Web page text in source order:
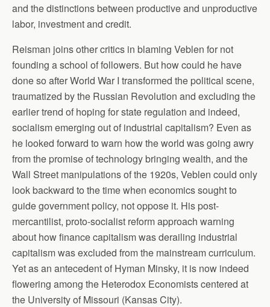
and the distinctions between productive and unproductive
labor, investment and credit.
Reisman joins other critics in blaming Veblen for not
founding a school of followers. But how could he have
done so after World War I transformed the political scene,
traumatized by the Russian Revolution and excluding the
earlier trend of hoping for state regulation and indeed,
socialism emerging out of industrial capitalism? Even as
he looked forward to warn how the world was going awry
from the promise of technology bringing wealth, and the
Wall Street manipulations of the 1920s, Veblen could only
look backward to the time when economics sought to
guide government policy, not oppose it. His post-
mercantilist, proto-socialist reform approach warning
about how finance capitalism was derailing industrial
capitalism was excluded from the mainstream curriculum.
Yet as an antecedent of Hyman Minsky, it is now indeed
flowering among the Heterodox Economists centered at
the University of Missouri (Kansas City).